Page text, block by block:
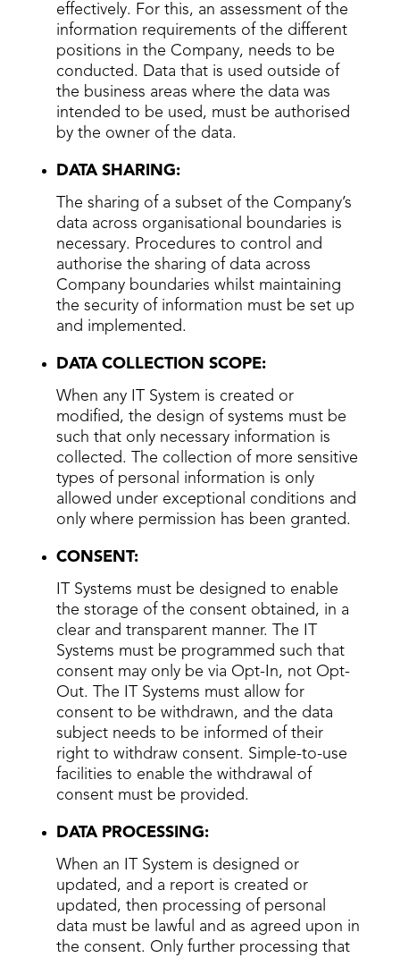
effectively. For this, an assessment of the
information requirements of the different
positions in the Company, needs to be
conducted. Data that is used outside of
the business areas where the data was
intended to be used, must be authorised
by the owner of the data.
DATA SHARING:
The sharing of a subset of the Company’s
data across organisational boundaries is
necessary. Procedures to control and
authorise the sharing of data across
Company boundaries whilst maintaining
the security of information must be set up
and implemented.
DATA COLLECTION SCOPE:
When any IT System is created or
modified, the design of systems must be
such that only necessary information is
collected. The collection of more sensitive
types of personal information is only
allowed under exceptional conditions and
only where permission has been granted.
CONSENT:
IT Systems must be designed to enable
the storage of the consent obtained, in a
clear and transparent manner. The IT
Systems must be programmed such that
consent may only be via Opt-In, not Opt-
Out. The IT Systems must allow for
consent to be withdrawn, and the data
subject needs to be informed of their
right to withdraw consent. Simple-to-use
facilities to enable the withdrawal of
consent must be provided.
DATA PROCESSING:
When an IT System is designed or
updated, and a report is created or
updated, then processing of personal
data must be lawful and as agreed upon in
the consent. Only further processing that